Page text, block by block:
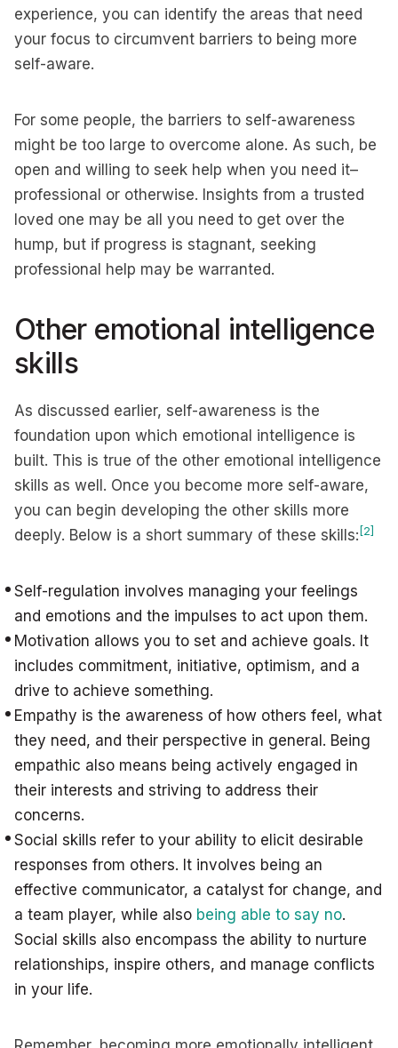
experience, you can identify the areas that need
your focus to circumvent barriers to being more
self-aware.
For some people, the barriers to self-awareness
might be too large to overcome alone. As such, be
open and willing to seek help when you need it–
professional or otherwise. Insights from a trusted
loved one may be all you need to get over the
hump, but if progress is stagnant, seeking
professional help may be warranted.
Other emotional intelligence
skills
As discussed earlier, self-awareness is the
foundation upon which emotional intelligence is
built. This is true of the other emotional intelligence
skills as well. Once you become more self-aware,
you can begin developing the other skills more
deeply. Below is a short summary of these skills: [2]
Self-regulation involves managing your feelings
and emotions and the impulses to act upon them.
Motivation allows you to set and achieve goals. It
includes commitment, initiative, optimism, and a
drive to achieve something.
Empathy is the awareness of how others feel, what
they need, and their perspective in general. Being
empathic also means being actively engaged in
their interests and striving to address their
concerns.
Social skills refer to your ability to elicit desirable
responses from others. It involves being an
effective communicator, a catalyst for change, and
a team player, while also being able to say no.
Social skills also encompass the ability to nurture
relationships, inspire others, and manage conflicts
in your life.